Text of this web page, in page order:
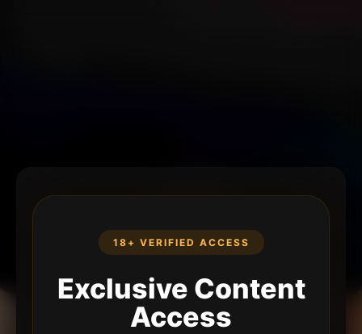
18+ VERIFIED ACCESS
Exclusive Content
Access